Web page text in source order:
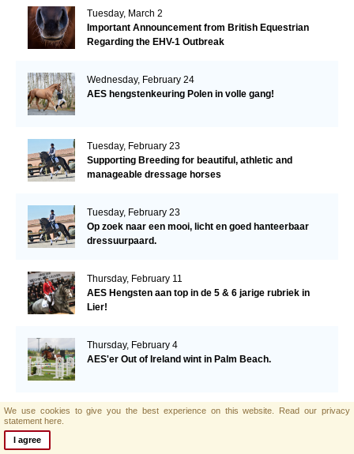
Tuesday, March 2
Important Announcement from British Equestrian
Regarding the EHV-1 Outbreak
Wednesday, February 24
AES hengstenkeuring Polen in volle gang!
Tuesday, February 23
Supporting Breeding for beautiful, athletic and
manageable dressage horses
Tuesday, February 23
Op zoek naar een mooi, licht en goed hanteerbaar
dressuurpaard.
Thursday, February 11
AES Hengsten aan top in de 5 & 6 jarige rubriek in
Lier!
Thursday, February 4
AES'er Out of Ireland wint in Palm Beach.
Tuesday, January 26
We use cookies to give you the best experience on this website. Read our privacy
statement here.
I agree